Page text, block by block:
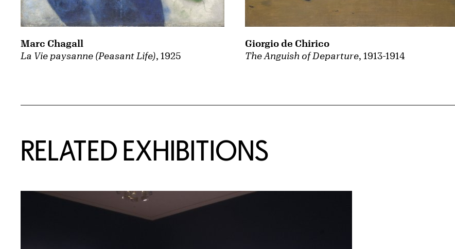
La Vie paysanne (Peasant Life), 1925
Marc Chagall
The Anguish of Departure, 1913-1914
Giorgio de Chirico
RELATED EXHIBITIONS